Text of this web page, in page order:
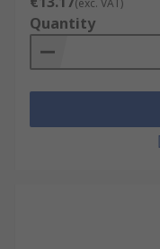
(exc. VAT)
Quantity